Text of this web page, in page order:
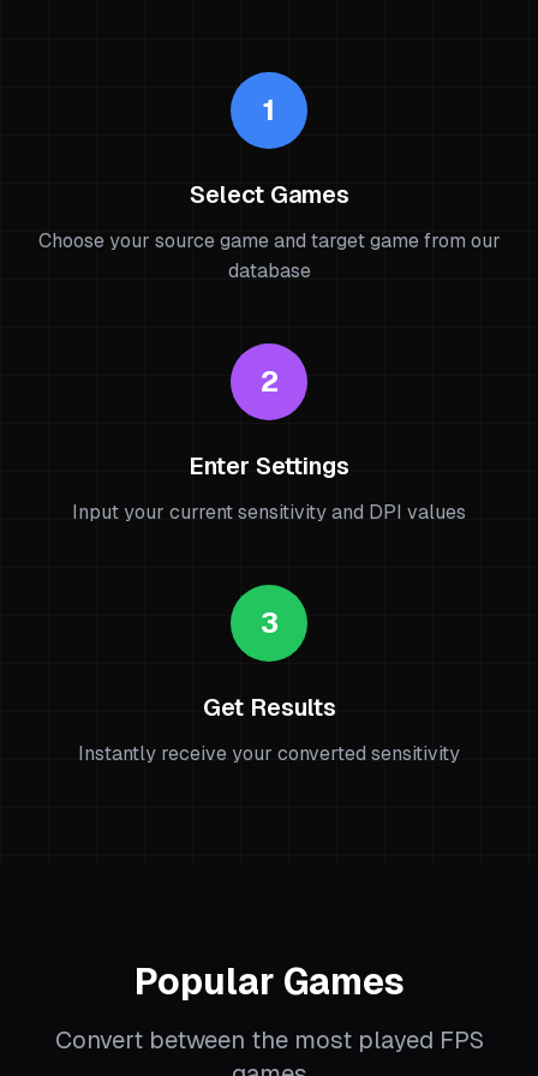
1
Select Games
Choose your source game and target game from our
database
2
Enter Settings
Input your current sensitivity and DPI values
3
Get Results
Instantly receive your converted sensitivity
Popular Games
Convert between the most played FPS